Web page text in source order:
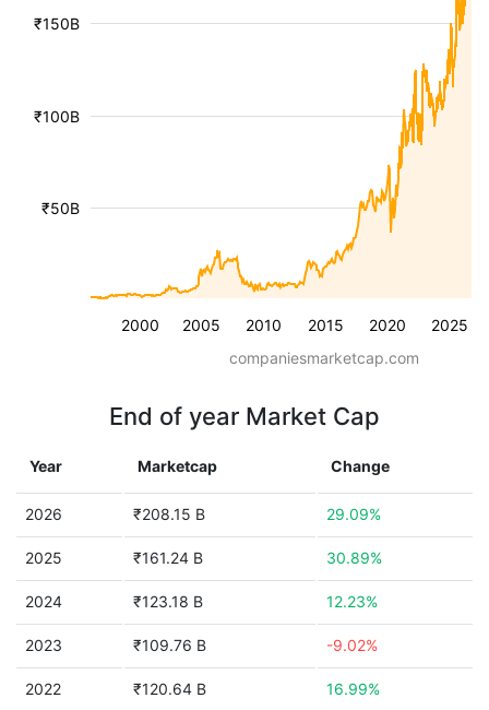
2000 2005 2010 2015 2020 2025
₹50B
₹100B
₹150B
companiesmarketcap.com
End of year Market Cap
Year Marketcap Change
2026 ₹208.15 B 29.09%
2025 ₹161.24 B 30.89%
2024 ₹123.18 B 12.23%
2023 ₹109.76 B -9.02%
2022 ₹120.64 B 16.99%